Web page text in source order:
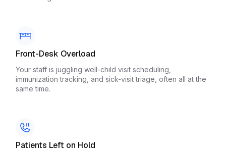
Front-Desk Overload
Your staff is juggling well-child visit scheduling,
immunization tracking, and sick-visit triage, often all at the
same time.
Patients Left on Hold